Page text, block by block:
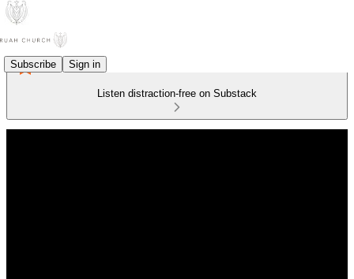
Subscribe Sign in
Listen distraction-free on Substack